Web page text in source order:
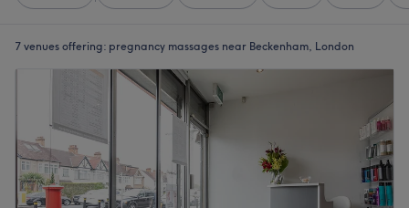
7 venues offering: pregnancy massages near Beckenham, London